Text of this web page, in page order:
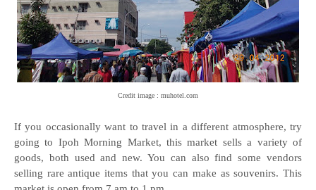
Credit image : muhotel.com
If you occasionally want to travel in a different atmosphere, try
going to Ipoh Morning Market, this market sells a variety of
goods, both used and new. You can also find some vendors
selling rare antique items that you can make as souvenirs. This